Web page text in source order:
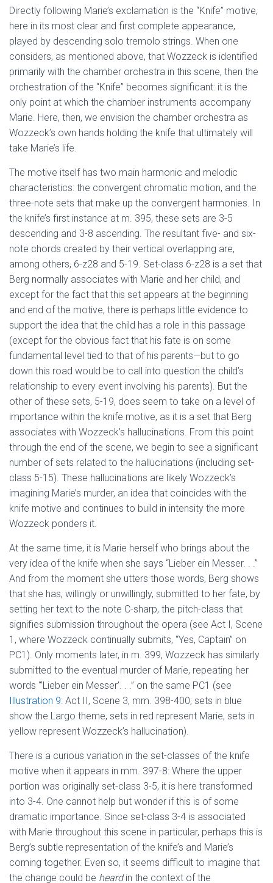
Directly following Marie’s exclamation is the “Knife” motive,
here in its most clear and first complete appearance,
played by descending solo tremolo strings. When one
considers, as mentioned above, that Wozzeck is identified
primarily with the chamber orchestra in this scene, then the
orchestration of the “Knife” becomes significant: it is the
only point at which the chamber instruments accompany
Marie. Here, then, we envision the chamber orchestra as
Wozzeck’s own hands holding the knife that ultimately will
take Marie’s life.
The motive itself has two main harmonic and melodic
characteristics: the convergent chromatic motion, and the
three-note sets that make up the convergent harmonies. In
the knife’s first instance at m. 395, these sets are 3-5
descending and 3-8 ascending. The resultant five- and six-
note chords created by their vertical overlapping are,
among others, 6-z28 and 5-19. Set-class 6-z28 is a set that
Berg normally associates with Marie and her child, and
except for the fact that this set appears at the beginning
and end of the motive, there is perhaps little evidence to
support the idea that the child has a role in this passage
(except for the obvious fact that his fate is on some
fundamental level tied to that of his parents—but to go
down this road would be to call into question the child’s
relationship to every event involving his parents). But the
other of these sets, 5-19, does seem to take on a level of
importance within the knife motive, as it is a set that Berg
associates with Wozzeck’s hallucinations. From this point
through the end of the scene, we begin to see a significant
number of sets related to the hallucinations (including set-
class 5-15). These hallucinations are likely Wozzeck’s
imagining Marie’s murder, an idea that coincides with the
knife motive and continues to build in intensity the more
Wozzeck ponders it.
At the same time, it is Marie herself who brings about the
very idea of the knife when she says “Lieber ein Messer. . .”
And from the moment she utters those words, Berg shows
that she has, willingly or unwillingly, submitted to her fate, by
setting her text to the note C-sharp, the pitch-class that
signifies submission throughout the opera (see Act I, Scene
1, where Wozzeck continually submits, “Yes, Captain” on
PC1). Only moments later, in m. 399, Wozzeck has similarly
submitted to the eventual murder of Marie, repeating her
words “’Lieber ein Messer’. . .” on the same PC1 (see
Illustration 9: Act II, Scene 3, mm. 398-400; sets in blue
show the Largo theme, sets in red represent Marie, sets in
yellow represent Wozzeck’s hallucination).
There is a curious variation in the set-classes of the knife
motive when it appears in mm. 397-8: Where the upper
portion was originally set-class 3-5, it is here transformed
into 3-4. One cannot help but wonder if this is of some
dramatic importance. Since set-class 3-4 is associated
with Marie throughout this scene in particular, perhaps this is
Berg’s subtle representation of the knife’s and Marie’s
coming together. Even so, it seems difficult to imagine that
the change could be heardin the context of the